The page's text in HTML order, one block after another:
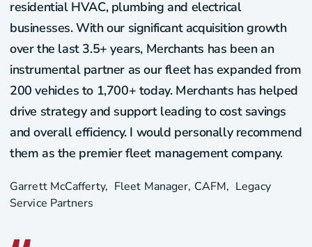
residential HVAC, plumbing and electrical
businesses. With our significant acquisition growth
over the last 3.5+ years, Merchants has been an
instrumental partner as our fleet has expanded from
200 vehicles to 1,700+ today. Merchants has helped
drive strategy and support leading to cost savings
and overall efficiency. I would personally recommend
them as the premier fleet management company.
Garrett McCafferty​ Fleet Manager, CAFM
Legacy
Service Partners